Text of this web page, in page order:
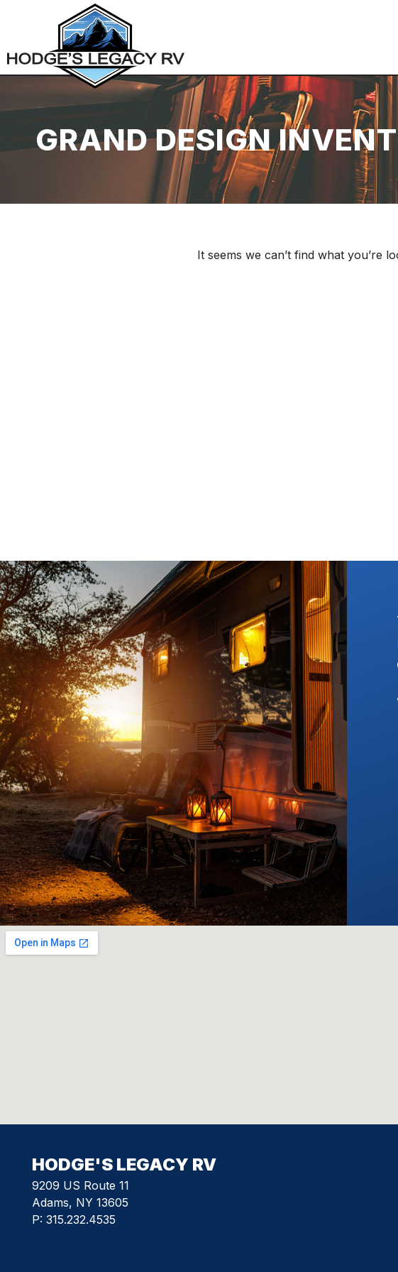
GRAND DESIGN
It seems we can’t find what you’re
and had an
team had
to
and
our
Top notch service , no sales games, no
knowledgeable people to deal with and just
downright old fashioned honest customer
JOHN G
HODGE'S LEGACY RV
9209 US Route 11
Adams, NY 13605
P: 315.232.4535